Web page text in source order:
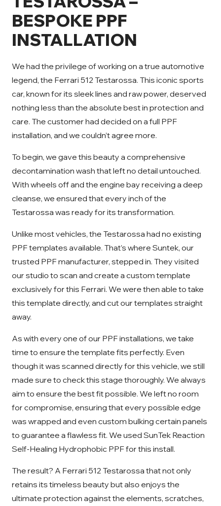
BESPOKE PPF
INSTALLATION
We had the privilege of working on a true automotive
legend, the Ferrari 512 Testarossa. This iconic sports
car, known for its sleek lines and raw power, deserved
nothing less than the absolute best in protection and
care. The customer had decided on a full PPF
installation, and we couldn’t agree more.
To begin, we gave this beauty a comprehensive
decontamination wash that left no detail untouched.
With wheels off and the engine bay receiving a deep
cleanse, we ensured that every inch of the
Testarossa was ready for its transformation.
Unlike most vehicles, the Testarossa had no existing
PPF templates available. That’s where Suntek, our
trusted PPF manufacturer, stepped in. They visited
our studio to scan and create a custom template
exclusively for this Ferrari. We were then able to take
this template directly, and cut our templates straight
away.
As with every one of our PPF installations, we take
time to ensure the template fits perfectly. Even
though it was scanned directly for this vehicle, we still
made sure to check this stage thoroughly. We always
aim to ensure the best fit possible. We left no room
for compromise, ensuring that every possible edge
was wrapped and even custom bulking certain panels
to guarantee a flawless fit. We used SunTek Reaction
Self-Healing Hydrophobic PPF for this install.
The result? A Ferrari 512 Testarossa that not only
retains its timeless beauty but also enjoys the
ultimate protection against the elements, scratches,